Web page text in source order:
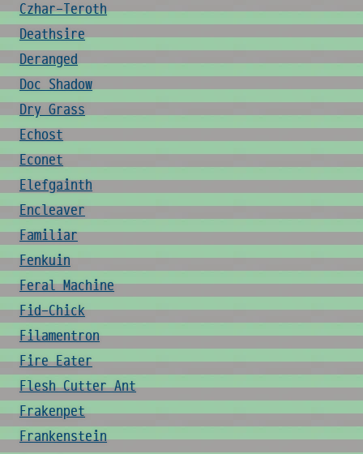
Czhar-Teroth
Deathsire
Deranged
Doc Shadow
Dry Grass
Echost
Econet
Elefgainth
Encleaver
Familiar
Fenkuin
Feral Machine
Fid-Chick
Filamentron
Fire Eater
Flesh Cutter Ant
Frakenpet
Frankenstein